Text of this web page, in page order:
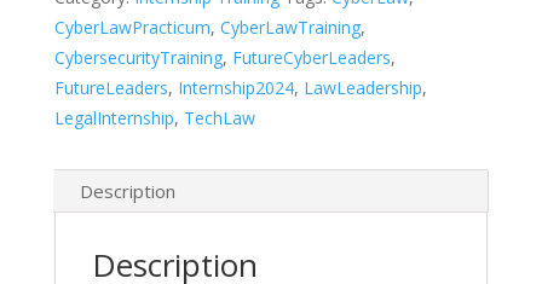
Cyber,
Privacy
&
AI
quantity
CyberLawPracticum, CyberLawTraining,
CybersecurityTraining, FutureCyberLeaders,
FutureLeaders, Internship2024, LawLeadership,
LegalInternship, TechLaw
Description
Description